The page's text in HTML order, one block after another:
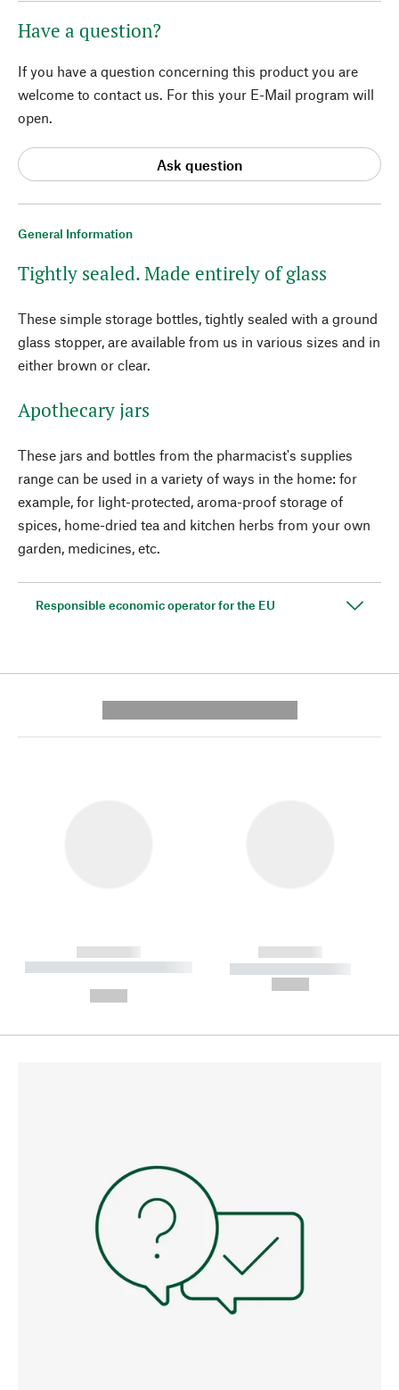
General Information
Tightly sealed. Made entirely of glass
These simple storage bottles, tightly sealed with a ground
glass stopper, are available from us in various sizes and in
either brown or clear.
Apothecary jars
These jars and bottles from the pharmacist's supplies
range can be used in a variety of ways in the home: for
example, for light-protected, aroma-proof storage of
spices, home-dried tea and kitchen herbs from your own
garden, medicines, etc.
Responsible economic operator for the EU
Have a question?
If you have a question concerning this product you are
welcome to contact us. For this your E-Mail program will
open.
Ask question
------------
----------- ----------- --------
------------
----------- -----------